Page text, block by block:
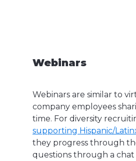
Webinars
Webinars are similar to
company employees
time. For diversity
supporting Hispanic/
they progress through
questions through a